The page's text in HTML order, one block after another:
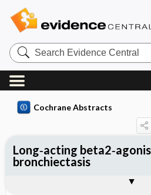
Search
Evidence
Central
Cochrane Abstracts
Long‐acting
bronchiectasis
Reviewer's Conclusions